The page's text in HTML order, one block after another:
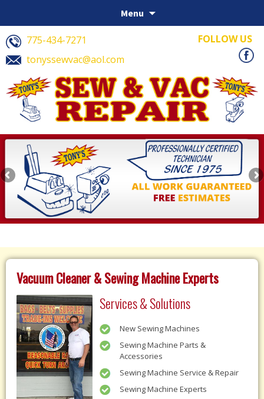
Menu
775-434-7271
tonyssewvac@aol.com
FOLLOW US
Vacuum Cleaner & Sewing Machine Experts
Services & Solutions
New Sewing Machines
Sewing Machine Parts &
Accessories
Sewing Machine Service & Repair
Sewing Machine Experts